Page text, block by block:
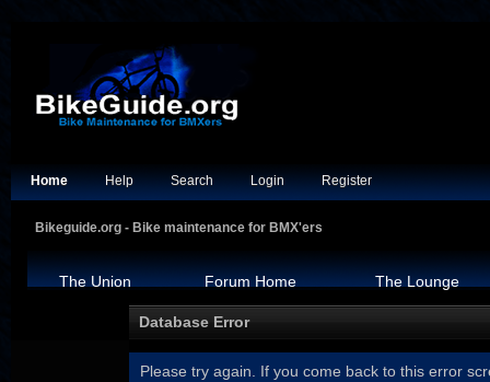
Home Help Search Login Register
Bikeguide.org - Bike maintenance for BMX'ers
The Union Forum Home The Lounge
Database Error
Please try again. If you come back to this error